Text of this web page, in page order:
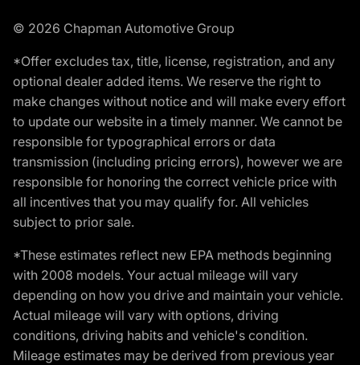
© 2026 Chapman Automotive Group
*Offer excludes tax, title, license, registration, and any
optional dealer added items. We reserve the right to
make changes without notice and will make every effort
to update our website in a timely manner. We cannot be
responsible for typographical errors or data
transmission (including pricing errors), however we are
responsible for honoring the correct vehicle price with
all incentives that you may qualify for. All vehicles
subject to prior sale.
*These estimates reflect new EPA methods beginning
with 2008 models. Your actual mileage will vary
depending on how you drive and maintain your vehicle.
Actual mileage will vary with options, driving
conditions, driving habits and vehicle's condition.
Mileage estimates may be derived from previous year